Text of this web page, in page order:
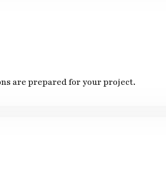
are prepared for your project.